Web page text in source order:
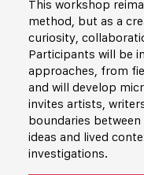
This workshop
method, but as a
curiosity,
Participants will be
approaches, from
and will develop
invites artists,
boundaries
ideas and lived
investigations.